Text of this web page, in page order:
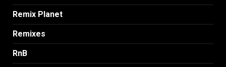
Remix Planet
Remixes
RnB